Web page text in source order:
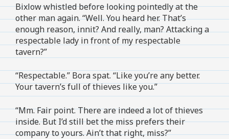
Bixlow whistled before looking pointedly at the
other man again. “Well. You heard her. That’s
enough reason, innit? And really, man? Attacking a
respectable lady in front of my respectable
tavern?”
“Respectable.” Bora spat. “Like you’re any better.
Your tavern’s full of thieves like you.”
“Mm. Fair point. There are indeed a lot of thieves
inside. But I’d still bet the miss prefers their
company to yours. Ain’t that right, miss?”